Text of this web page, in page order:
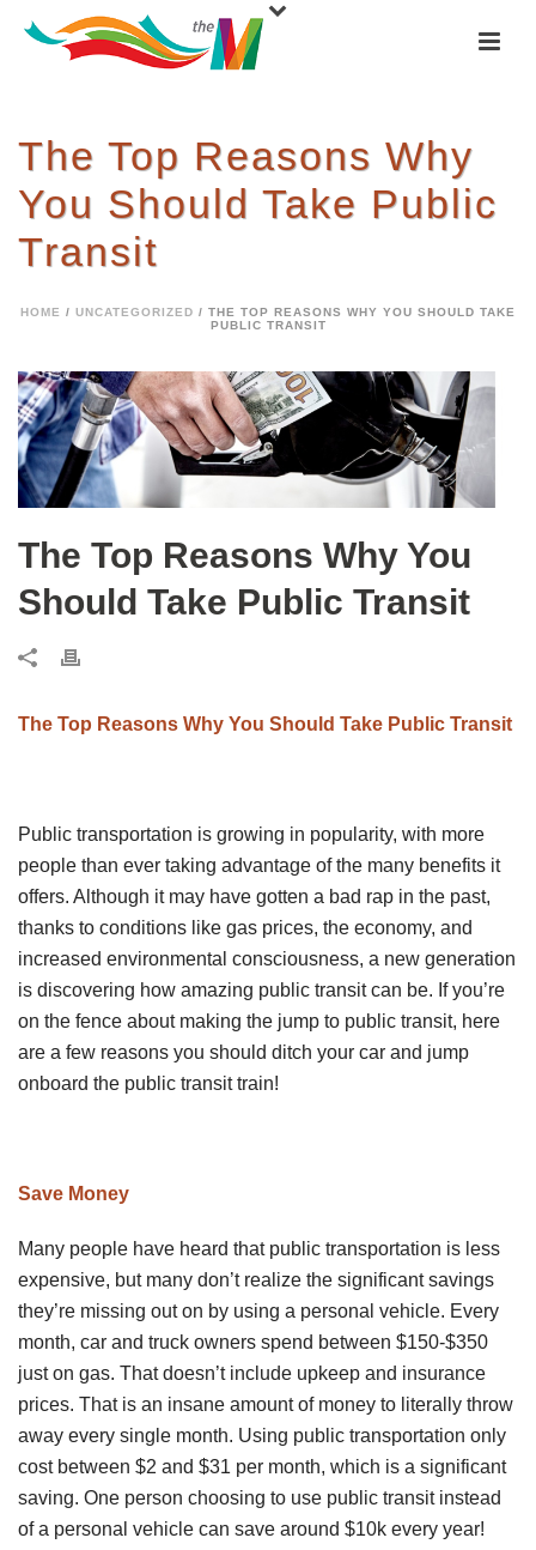
The Top Reasons Why
You Should Take Public
Transit
HOME / UNCATEGORIZED / THE TOP REASONS WHY YOU SHOULD TAKE
PUBLIC TRANSIT
The Top Reasons Why You
Should Take Public Transit
The Top Reasons Why You Should Take Public Transit
Public transportation is growing in popularity, with more
people than ever taking advantage of the many benefits it
offers. Although it may have gotten a bad rap in the past,
thanks to conditions like gas prices, the economy, and
increased environmental consciousness, a new generation
is discovering how amazing public transit can be. If you’re
on the fence about making the jump to public transit, here
are a few reasons you should ditch your car and jump
onboard the public transit train!
Save Money
Many people have heard that public transportation is less
expensive, but many don’t realize the significant savings
they’re missing out on by using a personal vehicle. Every
month, car and truck owners spend between $150-$350
just on gas. That doesn’t include upkeep and insurance
prices. That is an insane amount of money to literally throw
away every single month. Using public transportation only
cost between $2 and $31 per month, which is a significant
saving. One person choosing to use public transit instead
of a personal vehicle can save around $10k every year!